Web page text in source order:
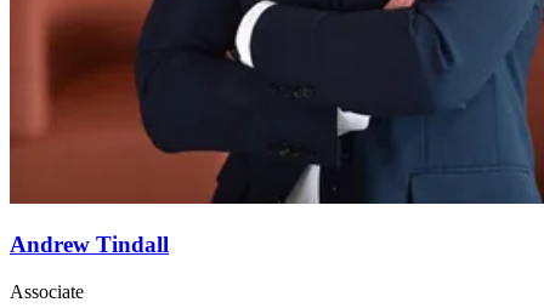
Andrew Tindall
Associate